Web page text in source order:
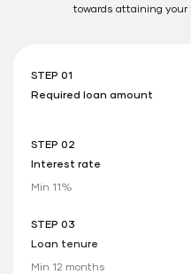
towards attaining your
STEP 01
Required loan amount
STEP 02
Interest rate
Min 11%
STEP 03
Loan tenure
Min 12 months